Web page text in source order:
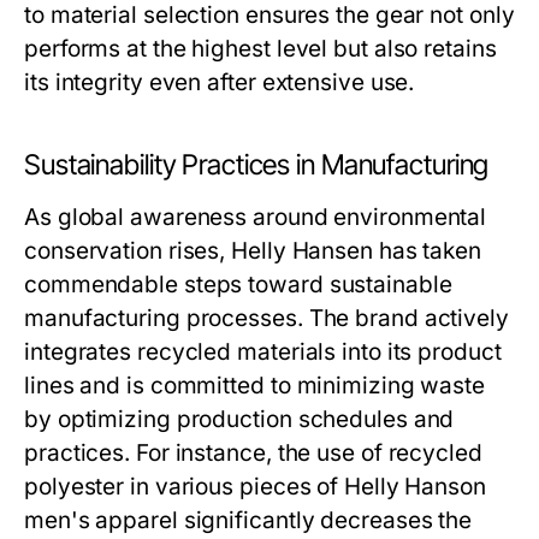
to material selection ensures the gear not only
performs at the highest level but also retains
its integrity even after extensive use.
Sustainability Practices in Manufacturing
As global awareness around environmental
conservation rises, Helly Hansen has taken
commendable steps toward sustainable
manufacturing processes. The brand actively
integrates recycled materials into its product
lines and is committed to minimizing waste
by optimizing production schedules and
practices. For instance, the use of recycled
polyester in various pieces of Helly Hanson
men's apparel significantly decreases the